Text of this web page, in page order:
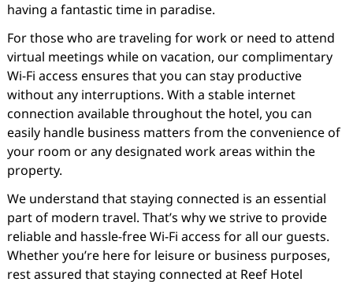
having a fantastic time in paradise.
For those who are traveling for work or need to attend
virtual meetings while on vacation, our complimentary
Wi-Fi access ensures that you can stay productive
without any interruptions. With a stable internet
connection available throughout the hotel, you can
easily handle business matters from the convenience of
your room or any designated work areas within the
property.
We understand that staying connected is an essential
part of modern travel. That’s why we strive to provide
reliable and hassle-free Wi-Fi access for all our guests.
Whether you’re here for leisure or business purposes,
rest assured that staying connected at Reef Hotel